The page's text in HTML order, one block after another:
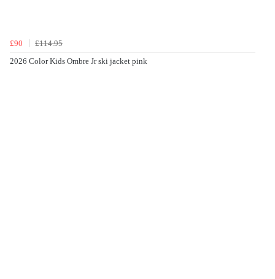
£90
£114.95
2026 Color Kids Ombre Jr ski jacket pink